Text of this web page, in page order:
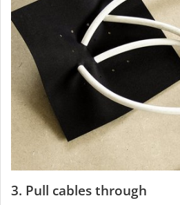
3. Pull cables through